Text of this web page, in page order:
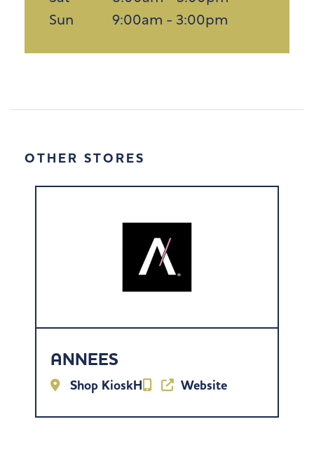
Sun
9:00am - 3:00pm
OTHER STORES
ANNEES
Shop KioskH Website